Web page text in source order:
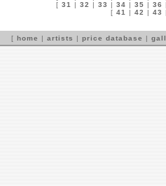
[ 31 | 32 | 33 | 34 | 35 | 36
[ 41 | 42 | 43
[ home | artists | price database |